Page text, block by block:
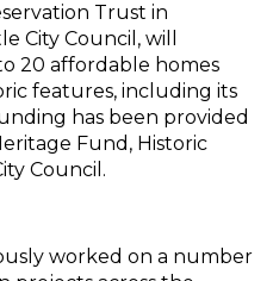
Trust in
City Council, will
20 affordable homes
features, including its
has been provided
Fund, Historic
Council.
worked on a number